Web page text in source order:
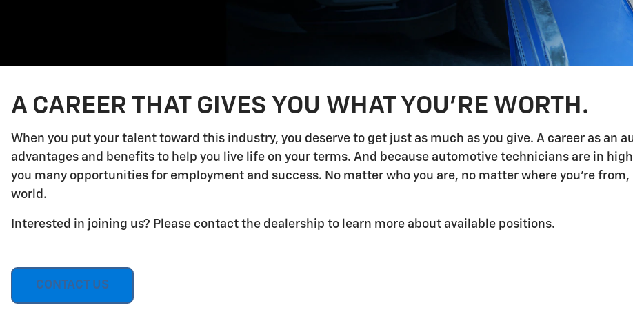
A CAREER THAT GIVES YOU WHAT YOU'RE WORTH.
When you put your talent toward this industry, you deserve to get just as much as you give. A career as an
advantages and benefits to help you live life on your terms. And because automotive technicians are in
you many opportunities for employment and success. No matter who you are, no matter where you're
world.
Interested in joining us? Please contact the dealership to learn more about available positions.
CONTACT US